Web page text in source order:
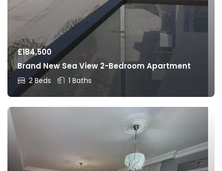
£184,500
Brand New Sea View 2-Bedroom Apartment
2 Beds 1 Baths